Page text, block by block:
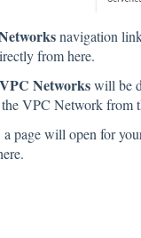
navigation
from here.
VPC Networkswill be
VPC Network from
page will open for